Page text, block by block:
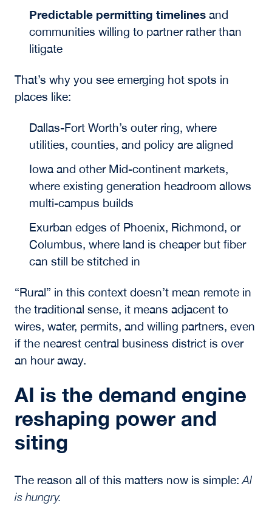
Predictable permitting timelines and
communities willing to partner rather than
litigate
That’s why you see emerging hot spots in
places like:
Dallas-Fort Worth’s outer ring, where
utilities, counties, and policy are aligned
Iowa and other Mid-continent markets,
where existing generation headroom allows
multi-campus builds
Exurban edges of Phoenix, Richmond, or
Columbus, where land is cheaper but fiber
can still be stitched in
“Rural” in this context doesn’t mean remote in
the traditional sense, it means adjacent to
wires, water, permits, and willing partners, even
if the nearest central business district is over
an hour away.
AI is the demand engine
reshaping power and
siting
The reason all of this matters now is simple:AI
is hungry.